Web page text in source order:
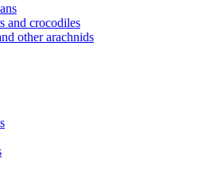
and crocodiles
other arachnids